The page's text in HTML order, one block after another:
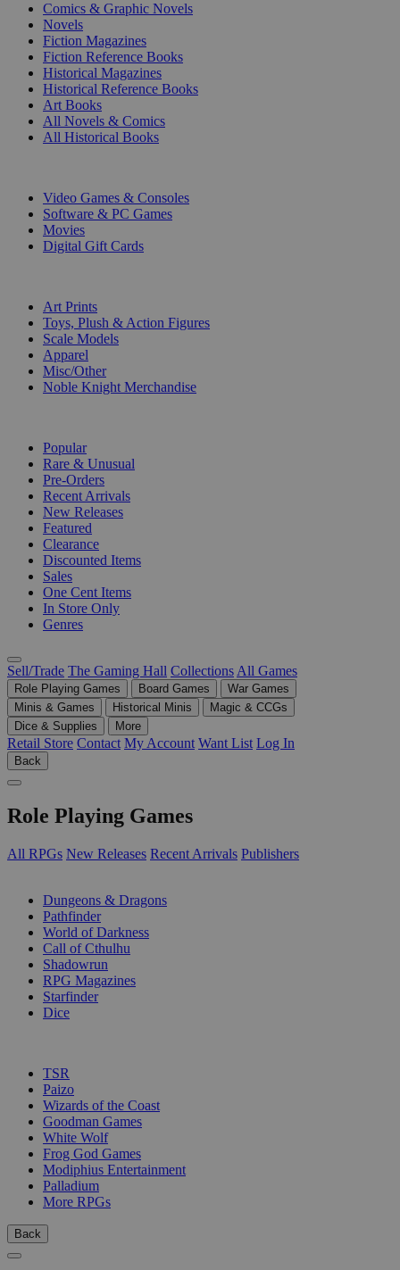
Comics & Graphic Novels
Novels
Fiction Magazines
Fiction Reference Books
Historical Magazines
Historical Reference Books
Art Books
All Novels & Comics
All Historical Books
Video Games & Consoles
Software & PC Games
Movies
Digital Gift Cards
Art Prints
Toys, Plush & Action Figures
Scale Models
Apparel
Misc/Other
Noble Knight Merchandise
Popular
Rare & Unusual
Pre-Orders
Recent Arrivals
New Releases
Featured
Clearance
Discounted Items
Sales
One Cent Items
In Store Only
Genres
Sell/Trade The Gaming Hall Collections All Games
Role Playing Games Board Games
War Games
Minis & Games
Historical Minis
Magic & CCGs
Dice & Supplies
More
Retail Store Contact My Account Want List Log In
Back
Role Playing Games
All RPGs New Releases Recent Arrivals Publishers
Dungeons & Dragons
Pathfinder
World of Darkness
Call of Cthulhu
Shadowrun
RPG Magazines
Starfinder
Dice
TSR
Paizo
Wizards of the Coast
Goodman Games
White Wolf
Frog God Games
Modiphius Entertainment
Palladium
More RPGs
Back